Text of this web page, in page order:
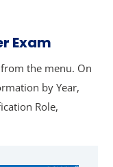
Exam
from the menu. On
by Year,
Role,